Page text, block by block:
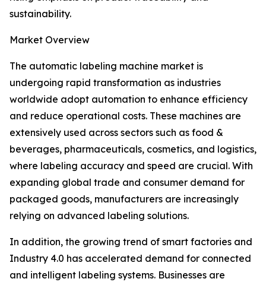
sustainability.
Market Overview
The automatic labeling machine market is
undergoing rapid transformation as industries
worldwide adopt automation to enhance efficiency
and reduce operational costs. These machines are
extensively used across sectors such as food &
beverages, pharmaceuticals, cosmetics, and logistics,
where labeling accuracy and speed are crucial. With
expanding global trade and consumer demand for
packaged goods, manufacturers are increasingly
relying on advanced labeling solutions.
In addition, the growing trend of smart factories and
Industry 4.0 has accelerated demand for connected
and intelligent labeling systems. Businesses are